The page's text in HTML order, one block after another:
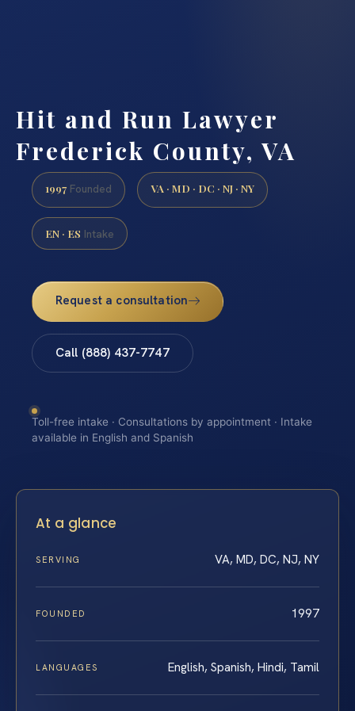
Hit and Run Lawyer
Frederick County, VA
1997 Founded VA · MD · DC · NJ · NY
EN · ES Intake
Request a consultation
Call (888) 437-7747
Toll-free intake · Consultations by appointment · Intake
available in English and Spanish
At a glance
SERVING VA, MD, DC, NJ, NY
FOUNDED 1997
LANGUAGES English, Spanish, Hindi, Tamil